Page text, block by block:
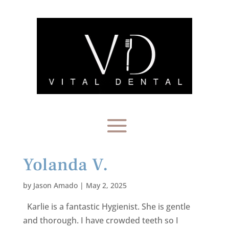
Yolanda V.
by Jason Amado| May 2, 2025
Karlie is a fantastic Hygienist. She is gentle
and thorough. I have crowded teeth so I